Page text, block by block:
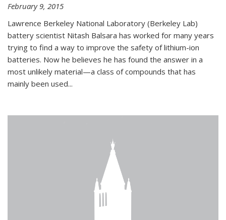
February 9, 2015
Lawrence Berkeley National Laboratory (Berkeley Lab)
battery scientist Nitash Balsara has worked for many years
trying to find a way to improve the safety of lithium-ion
batteries. Now he believes he has found the answer in a
most unlikely material—a class of compounds that has
mainly been used...